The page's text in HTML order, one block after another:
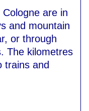
are in
and mountain
or through
The kilometres
trains and